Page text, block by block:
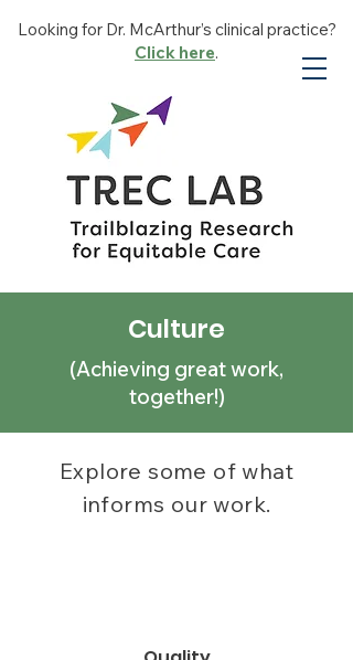
Looking for Dr. McArthur’s clinical practice?
Click here.
Culture
(Achieving great work,
together!)
Explore some of what
informs our work.